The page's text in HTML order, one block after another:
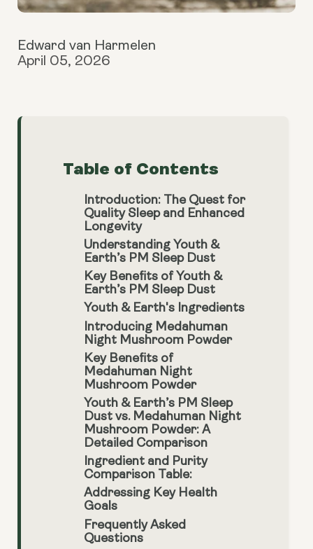
Edward van Harmelen
April 05, 2026
Table of Contents
Introduction: The Quest for
Quality Sleep and Enhanced
Longevity
Understanding Youth &
Earth’s PM Sleep Dust
Key Benefits of Youth &
Earth’s PM Sleep Dust
Youth & Earth's Ingredients
Introducing Medahuman
Night Mushroom Powder
Key Benefits of
Medahuman Night
Mushroom Powder
Youth & Earth’s PM Sleep
Dust vs. Medahuman Night
Mushroom Powder: A
Detailed Comparison
Ingredient and Purity
Comparison Table:
Addressing Key Health
Goals
Frequently Asked
Questions